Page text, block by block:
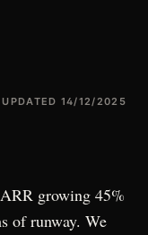
UPDATED 14/12/2025
growing 45%
of runway. We